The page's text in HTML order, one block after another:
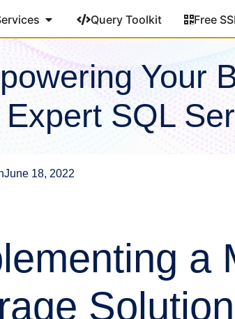
Query Toolkit Free
Your
Expert SQL
June 18, 2022
a